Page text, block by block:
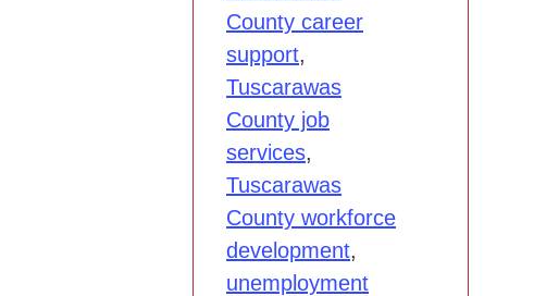
County career
support,
Tuscarawas
County job
services,
Tuscarawas
County workforce
development,
unemployment